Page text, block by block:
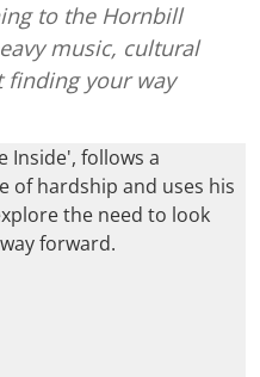
to the Hornbill
music, cultural
finding your way